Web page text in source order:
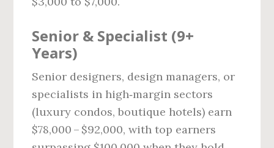
Senior & Specialist (9+
Years)
Senior designers, design managers, or
specialists in high‑margin sectors
(luxury condos, boutique hotels) earn
$78,000 – $92,000, with top earners